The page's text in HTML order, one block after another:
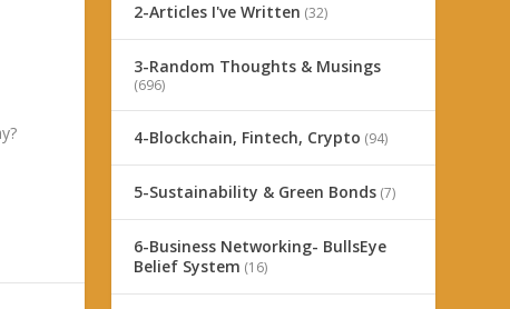
2-Articles I've Written (32)
3-Random Thoughts & Musings
(696)
4-Blockchain, Fintech, Crypto (94)
5-Sustainability & Green Bonds (7)
6-Business Networking- BullsEye
Belief System (16)